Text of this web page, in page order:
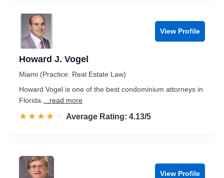
View Profile
Howard J. Vogel
Miami (Practice: Real Estate Law)
Howard Vogel is one of the best condominium attorneys in
Florida.
...read more
☆☆☆☆☆
★★★★★ Rated 4.1 out of 5
Average Rating: 4.13/5
View Profile